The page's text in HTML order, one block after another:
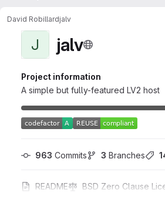
David Robillardjalv
J jalv
Project information
A simple but fully-featured LV2 host
963 Commits 3 Branches
README BSD Zero Clause